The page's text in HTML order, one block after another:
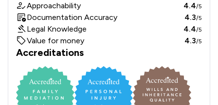
Approachability 4.4/5
Documentation Accuracy 4.3/5
Legal Knowledge 4.4/5
Value for money 4.3/5
Accreditations